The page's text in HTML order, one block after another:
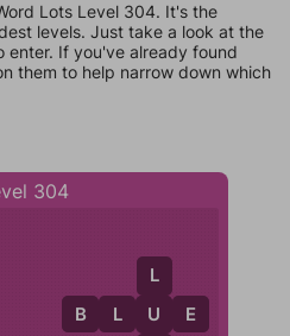
Lots Level 304. It's the
levels. Just take a look at the
If you've already found
them to help narrow down which
304
L
U
B L U
E